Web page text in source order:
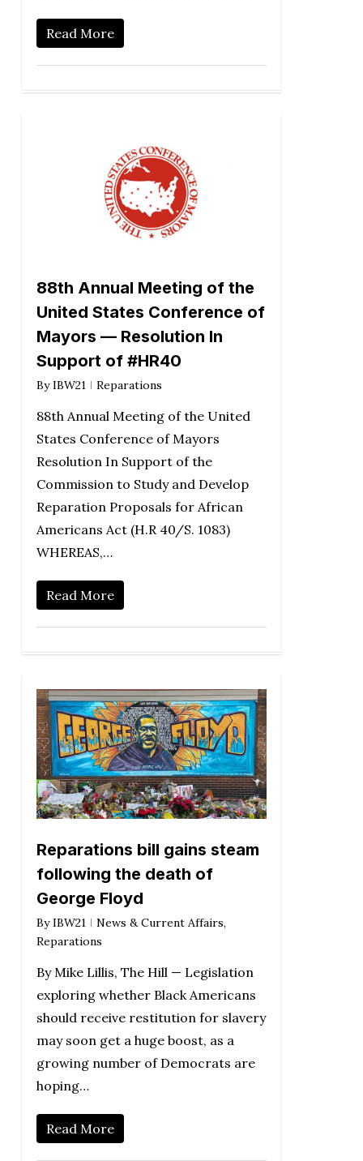
Read More
88th Annual Meeting of the
United States Conference of
Mayors — Resolution In
Support of #HR40
By IBW21 Reparations
88th Annual Meeting of the United
States Conference of Mayors
Resolution In Support of the
Commission to Study and Develop
Reparation Proposals for African
Americans Act (H.R 40/S. 1083)
WHEREAS,…
Read More
Reparations bill gains steam
following the death of
George Floyd
By IBW21 News & Current Affairs,
Reparations
By Mike Lillis, The Hill — Legislation
exploring whether Black Americans
should receive restitution for slavery
may soon get a huge boost, as a
growing number of Democrats are
hoping…
Read More